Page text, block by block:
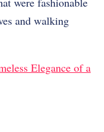
and walking
Elegance of a